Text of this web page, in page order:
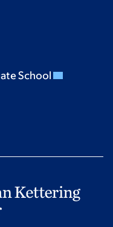
School